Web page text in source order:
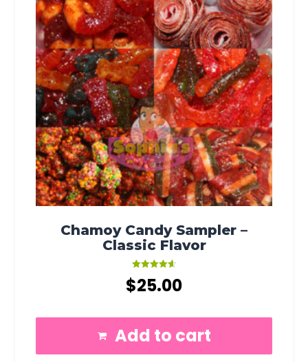
Chamoy Candy Sampler –
Classic Flavor
4.67
out of 5
$25.00
Add to cart